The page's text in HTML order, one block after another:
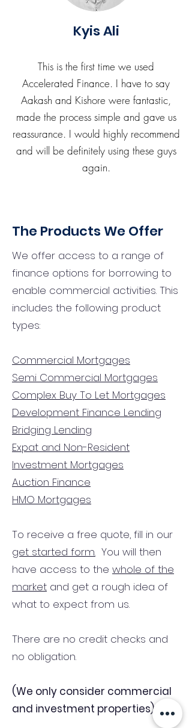
Kyis Ali
This is the first time we used
Accelerated Finance. I have to say
Aakash and Kishore were fantastic,
made the process simple and gave us
reassurance. I would highly recommend
and will be definitely using these guys
again.
The Products We Offer
We offer access to a range of
finance options for borrowing to
enable commercial activities. This
includes the following product
types:
Commercial Mortgages
Semi Commercial Mortgages
Complex Buy To Let Mortgages
Development Finance Lending
Bridging Lending
Expat and Non-Resident
Investment Mortgages
Auction Finance
HMO Mortgages
To receive a free quote, fill in our
get started form. You will then
have access to the whole of the
market and get a rough idea of
what to expect from us.
There are no credit checks and
no obligation.
(We only consider commercial
and investment properties)